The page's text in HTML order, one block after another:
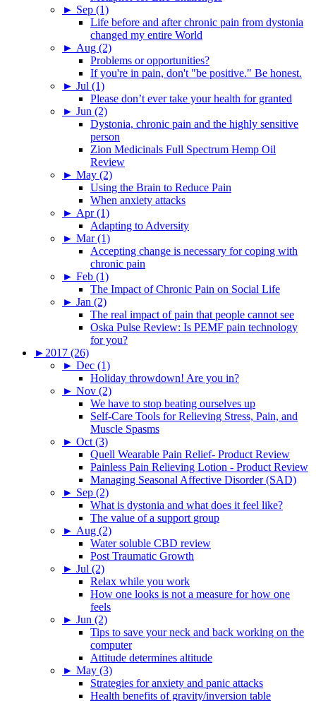
► Sep (1)
Life before and after chronic pain from dystonia
changed my entire World
► Aug (2)
Problems or opportunities?
If you're in pain, don't "be positive." Be honest.
► Jul (1)
Please don’t ever take your health for granted
► Jun (2)
Dystonia, chronic pain and the highly sensitive
person
Zion Medicinals Full Spectrum Hemp Oil
Review
► May (2)
Using the Brain to Reduce Pain
When anxiety attacks
► Apr (1)
Adapting to Adversity
► Mar (1)
Accepting change is necessary for coping with
chronic pain
► Feb (1)
The Impact of Chronic Pain on Social Life
► Jan (2)
The real impact of pain that people cannot see
Oska Pulse Review: Is PEMF pain technology
for you?
► 2017 (26)
► Dec (1)
Holiday throwdown! Are you in?
► Nov (2)
We have to stop beating ourselves up
Self-Care Tools for Relieving Stress, Pain, and
Muscle Spasms
► Oct (3)
Quell Wearable Pain Relief- Product Review
Painless Pain Relieving Lotion - Product Review
Managing Seasonal Affective Disorder (SAD)
► Sep (2)
What is dystonia and what does it feel like?
The value of a support group
► Aug (2)
Water soluble CBD review
Post Traumatic Growth
► Jul (2)
Relax while you work
How one looks is not a measure for how one
feels
► Jun (2)
Tips to save your neck and back working on the
computer
Attitude determines altitude
► May (3)
Strategies for anxiety and panic attacks
Health benefits of gravity/inversion table